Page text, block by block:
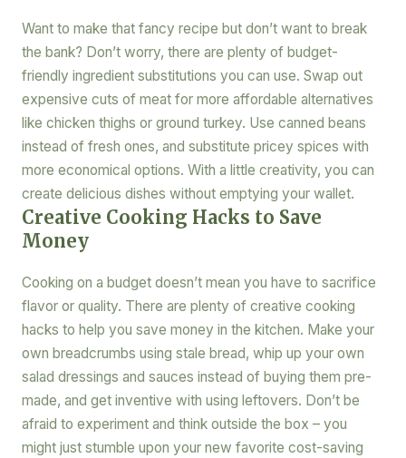
Want to make that fancy recipe but don’t want to break
the bank? Don’t worry, there are plenty of budget-
friendly ingredient substitutions you can use. Swap out
expensive cuts of meat for more affordable alternatives
like chicken thighs or ground turkey. Use canned beans
instead of fresh ones, and substitute pricey spices with
more economical options. With a little creativity, you can
create delicious dishes without emptying your wallet.
Creative Cooking Hacks to Save
Money
Cooking on a budget doesn’t mean you have to sacrifice
flavor or quality. There are plenty of creative cooking
hacks to help you save money in the kitchen. Make your
own breadcrumbs using stale bread, whip up your own
salad dressings and sauces instead of buying them pre-
made, and get inventive with using leftovers. Don’t be
afraid to experiment and think outside the box – you
might just stumble upon your new favorite cost-saving